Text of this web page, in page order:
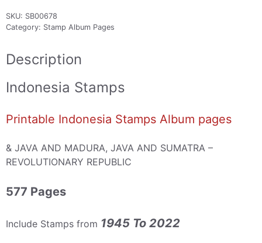
(
1945
quantity
SKU: SB00678
Category: Stamp Album Pages
Description
Indonesia Stamps
Printable Indonesia Stamps Album pages
& JAVA AND MADURA, JAVA AND SUMATRA –
REVOLUTIONARY REPUBLIC
577 Pages
Include Stamps from 1945 To 2022